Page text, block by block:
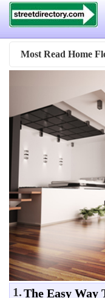
Most Read Home
1.The Easy